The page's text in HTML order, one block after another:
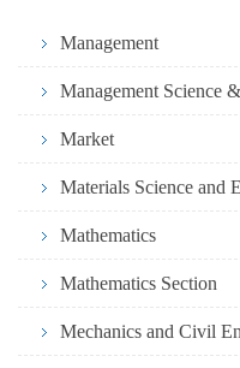
Management
Management Science
Market
Materials Science and
Mathematics
Mathematics Section
Mechanics and Civil